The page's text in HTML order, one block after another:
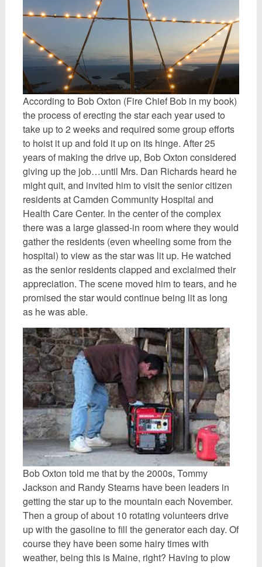
According to Bob Oxton (Fire Chief Bob in my book)
the process of erecting the star each year used to
take up to 2 weeks and required some group efforts
to hoist it up and fold it up on its hinge. After 25
years of making the drive up, Bob Oxton considered
giving up the job…until Mrs. Dan Richards heard he
might quit, and invited him to visit the senior citizen
residents at Camden Community Hospital and
Health Care Center. In the center of the complex
there was a large glassed-in room where they would
gather the residents (even wheeling some from the
hospital) to view as the star was lit up. He watched
as the senior residents clapped and exclaimed their
appreciation. The scene moved him to tears, and he
promised the star would continue being lit as long
as he was able.
Bob Oxton told me that by the 2000s, Tommy
Jackson and Randy Stearns have been leaders in
getting the star up to the mountain each November.
Then a group of about 10 rotating volunteers drive
up with the gasoline to fill the generator each day. Of
course they have been some hairy times with
weather, being this is Maine, right? Having to plow